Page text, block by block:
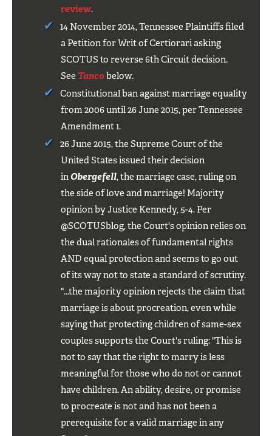
review.
14 November 2014, Tennessee Plaintiffs filed
a Petition for Writ of Certiorari asking
SCOTUS to reverse 6th Circuit decision.
See Tancobelow.
Constitutional ban against marriage equality
from 2006 until 26 June 2015, per Tennessee
Amendment 1.
26 June 2015, the Supreme Court of the
United States issued their decision
in Obergefell, the marriage case, ruling on
the side of love and marriage! Majority
opinion by Justice Kennedy, 5-4. Per
@SCOTUSblog, the Court's opinion relies on
the dual rationales of fundamental rights
AND equal protection and seems to go out
of its way not to state a standard of scrutiny.
"...the majority opinion rejects the claim that
marriage is about procreation, even while
saying that protecting children of same-sex
couples supports the Court's ruling: "This is
not to say that the right to marry is less
meaningful for those who do not or cannot
have children. An ability, desire, or promise
to procreate is not and has not been a
prerequisite for a valid marriage in any